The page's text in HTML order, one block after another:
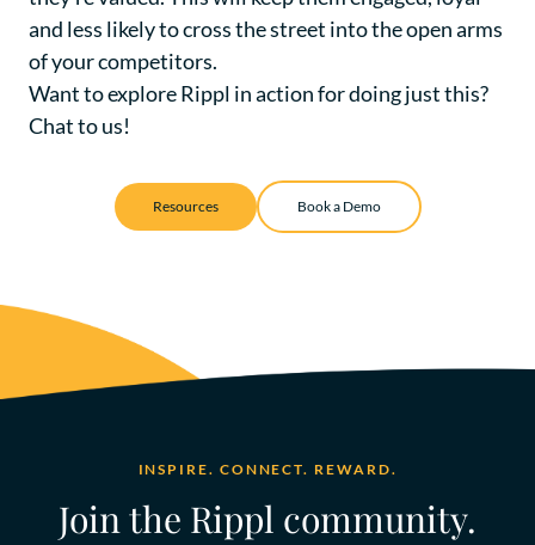
and less likely to cross the street into the open arms
of your competitors.
Want to explore Rippl in action for doing just this?
Chat to us!
Resources Book a Demo
INSPIRE. CONNECT. REWARD.
Join the Rippl community.